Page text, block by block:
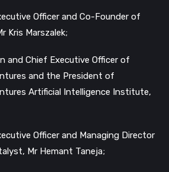
Officer and Co-Founder of
Kris Marszalek;
and Chief Executive Officer of
and the President of
Artificial Intelligence Institute,
Officer and Managing Director
Mr Hemant Taneja;